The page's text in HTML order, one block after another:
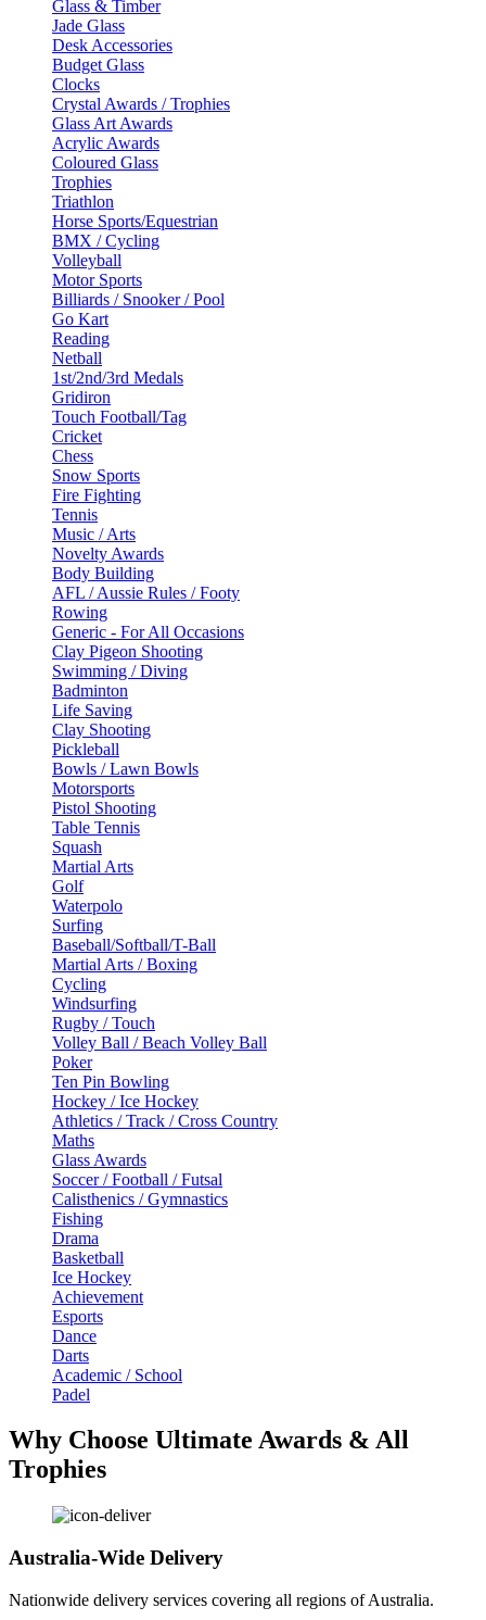
Glass & Timber
Jade Glass
Desk Accessories
Budget Glass
Clocks
Crystal Awards / Trophies
Glass Art Awards
Acrylic Awards
Coloured Glass
Trophies
Triathlon
Horse Sports/Equestrian
BMX / Cycling
Volleyball
Motor Sports
Billiards / Snooker / Pool
Go Kart
Reading
Netball
1st/2nd/3rd Medals
Gridiron
Touch Football/Tag
Cricket
Chess
Snow Sports
Fire Fighting
Tennis
Music / Arts
Novelty Awards
Body Building
AFL / Aussie Rules / Footy
Rowing
Generic - For All Occasions
Clay Pigeon Shooting
Swimming / Diving
Badminton
Life Saving
Clay Shooting
Pickleball
Bowls / Lawn Bowls
Motorsports
Pistol Shooting
Table Tennis
Squash
Martial Arts
Golf
Waterpolo
Surfing
Baseball/Softball/T-Ball
Martial Arts / Boxing
Cycling
Windsurfing
Rugby / Touch
Volley Ball / Beach Volley Ball
Poker
Ten Pin Bowling
Hockey / Ice Hockey
Athletics / Track / Cross Country
Maths
Glass Awards
Soccer / Football / Futsal
Calisthenics / Gymnastics
Fishing
Drama
Basketball
Ice Hockey
Achievement
Esports
Dance
Darts
Academic / School
Padel
Why Choose Ultimate Awards & All
Trophies
Australia-Wide Delivery
Nationwide delivery services covering all regions of Australia.